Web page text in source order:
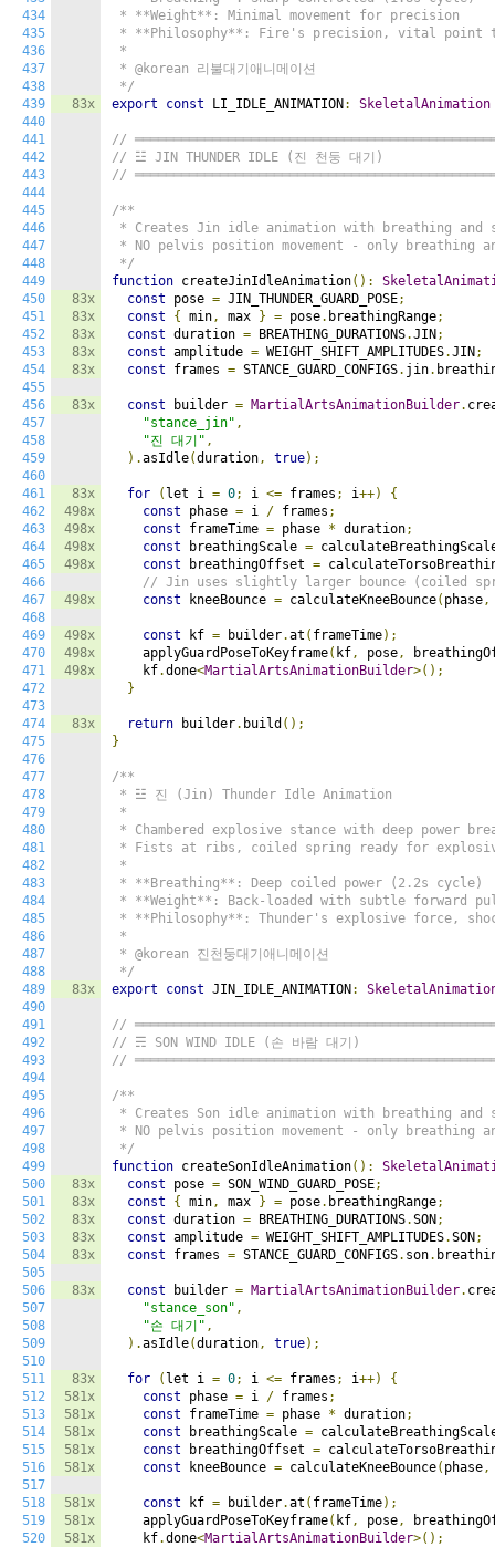
434
435
436
437
438
439
440
441
442
443
444
445
446
447
448
449
450
451
452
453
454
455
456
457
458
459
460
461
462
463
464
465
466
467
468
469
470
471
472
473
474
475
476
477
478
479
480
481
482
483
484
485
486
487
488
489
490
491
492
493
494
495
496
497
498
499
500
501
502
503
504
505
506
507
508
509
510
511
512
513
514
515
516
517
518
519
520
83x
83x
83x
83x
83x
83x
83x
83x
498x
498x
498x
498x
498x
498x
498x
498x
83x
83x
83x
83x
83x
83x
83x
83x
83x
581x
581x
581x
581x
581x
581x
581x
581x
* **Weight**: Minimal movement for precision
* **Philosophy**: Fire's precision, vital point
*
* @korean 리불대기애니메이션
*/
export
const LI_IDLE_ANIMATION : SkeletalAnimation
//
// ☳ JIN THUNDER IDLE (진 천둥 대기)
//
/**
* Creates Jin idle animation with breathing and
* NO pelvis position movement - only breathing
*/
function createJinIdleAnimation():
const pose = JIN_THUNDER_GUARD_POSE;
const
{ min, max } = pose. breathingRange;
const duration = BREATHING_DURATIONS.JIN ;
const amplitude = WEIGHT_SHIFT_AMPLITUDES.JIN ;
const frames = STANCE_GUARD_CONFIGS. jin.
const builder = MartialArtsAnimationBuilder.
"stance_jin" ,
"진 대기" ,
).asIdle(duration, true);
for ( let i = 0; i <= frames ; i++)
{
const phase = i / frames ;
const frameTime = phase * duration;
const breathingScale =
const breathingOffset =
// Jin uses slightly larger bounce (coiled
const kneeBounce = calculateKneeBounce( phase,
const kf = builder.at ( frameTime);
    applyGuardPoseToKeyframe
( kf, pose,
    kf
.done<MartialArtsAnimationBuilder>();
}
return builder. build ();
}
/**
* ☳ 진 (Jin) Thunder Idle Animation
*
* Chambered explosive stance with deep power
* Fists at ribs, coiled spring ready for
*
* **Breathing**: Deep coiled power (2.2s cycle)
* **Weight**: Back-loaded with subtle forward
* **Philosophy**: Thunder's explosive force,
*
* @korean 진천둥대기애니메이션
*/
export
const JIN_IDLE_ANIMATION :
//
// ☴ SON WIND IDLE (손 바람 대기)
//
/**
* Creates Son idle animation with breathing and
* NO pelvis position movement - only breathing
*/
function createSonIdleAnimation():
const pose = SON_WIND_GUARD_POSE;
const
{ min, max } = pose. breathingRange;
const duration = BREATHING_DURATIONS.SON ;
const amplitude = WEIGHT_SHIFT_AMPLITUDES.SON ;
const frames = STANCE_GUARD_CONFIGS. son.
const builder = MartialArtsAnimationBuilder.
"stance_son" ,
"손 대기" ,
).asIdle(duration, true);
for ( let i = 0; i <= frames ; i++)
{
const phase = i / frames ;
const frameTime = phase * duration;
const breathingScale =
const breathingOffset =
const kneeBounce = calculateKneeBounce( phase,
const kf = builder.at ( frameTime);
    applyGuardPoseToKeyframe
( kf, pose,
    kf
.done<MartialArtsAnimationBuilder>();